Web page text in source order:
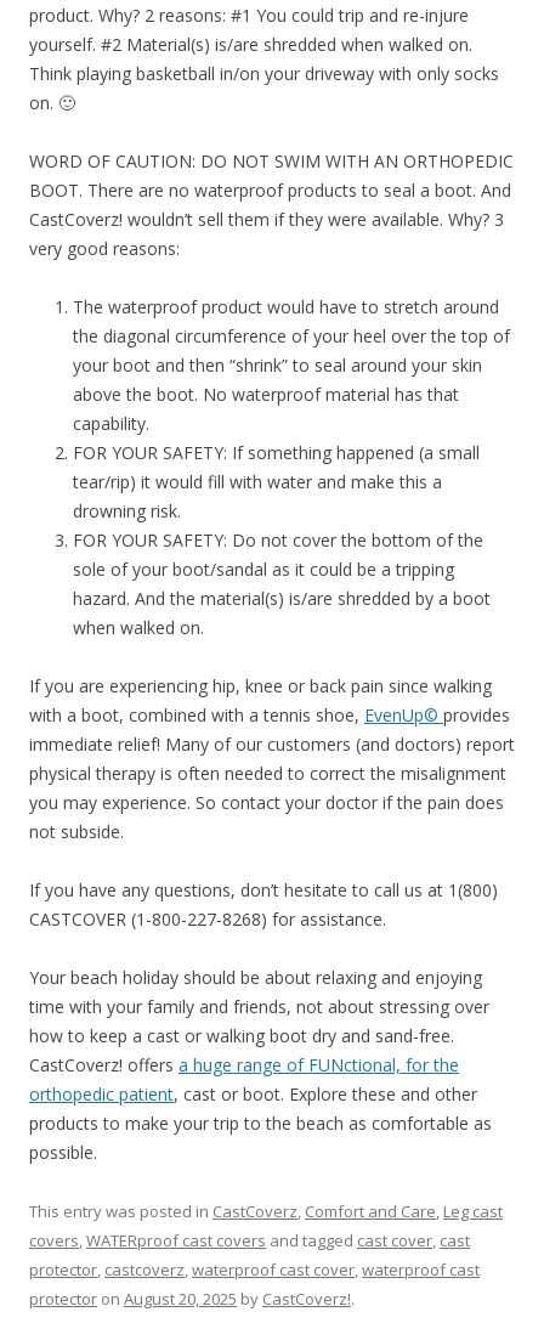
product. Why? 2 reasons: #1 You could trip and re-injure
yourself. #2 Material(s) is/are shredded when walked on.
Think playing basketball in/on your driveway with only socks
on. 🙂
WORD OF CAUTION: DO NOT SWIM WITH AN ORTHOPEDIC
BOOT. There are no waterproof products to seal a boot. And
CastCoverz! wouldn’t sell them if they were available. Why? 3
very good reasons:
The waterproof product would have to stretch around
the diagonal circumference of your heel over the top of
your boot and then “shrink” to seal around your skin
above the boot. No waterproof material has that
capability.
FOR YOUR SAFETY: If something happened (a small
tear/rip) it would fill with water and make this a
drowning risk.
FOR YOUR SAFETY: Do not cover the bottom of the
sole of your boot/sandal as it could be a tripping
hazard. And the material(s) is/are shredded by a boot
when walked on.
If you are experiencing hip, knee or back pain since walking
with a boot, combined with a tennis shoe, EvenUp© provides
immediate relief! Many of our customers (and doctors) report
physical therapy is often needed to correct the misalignment
you may experience. So contact your doctor if the pain does
not subside.
If you have any questions, don’t hesitate to call us at 1(800)
CASTCOVER (1-800-227-8268) for assistance.
Your beach holiday should be about relaxing and enjoying
time with your family and friends, not about stressing over
how to keep a cast or walking boot dry and sand-free.
CastCoverz! offers a huge range of FUNctional, for the
orthopedic patient, cast or boot. Explore these and other
products to make your trip to the beach as comfortable as
possible.
This entry was posted in CastCoverz, Comfort and Care, Leg cast
covers,WATERproof cast covers and tagged cast cover, cast
protector, castcoverz,waterproof cast cover,waterproof cast
protector on August 20, 2025 by CastCoverz!.